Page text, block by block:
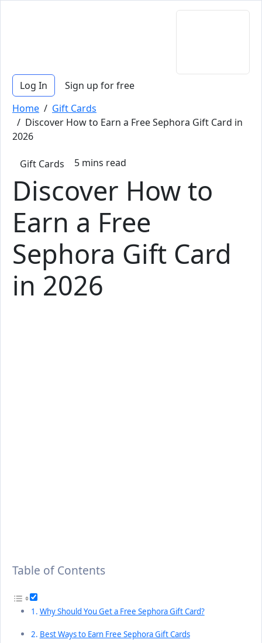
Log In
Sign up for free
Home / Gift Cards
/ Discover How to Earn a Free Sephora Gift Card in
2026
Gift Cards 5 mins read
Discover How to
Earn a Free
Sephora Gift Card
in 2026
Table of Contents
Why Should You Get a Free Sephora Gift Card?
Best Ways to Earn Free Sephora Gift Cards